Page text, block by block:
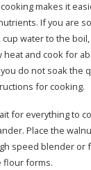
makes it
If you are
water to the
heat and cook for
do not soak the
for cooking.
for everything to
Place the
speed blender or
flour forms.